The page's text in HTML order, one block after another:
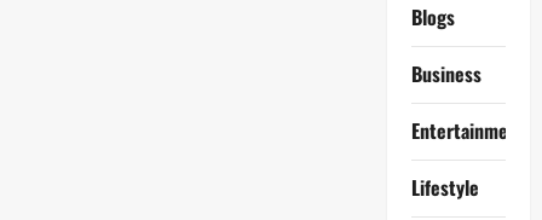
Blogs
Business
Entertainment
Lifestyle